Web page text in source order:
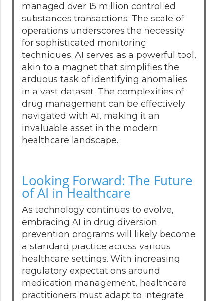
managed over 15 million controlled
substances transactions. The scale of
operations underscores the necessity
for sophisticated monitoring
techniques. AI serves as a powerful tool,
akin to a magnet that simplifies the
arduous task of identifying anomalies
in a vast dataset. The complexities of
drug management can be effectively
navigated with AI, making it an
invaluable asset in the modern
healthcare landscape.
Looking Forward: The Future
of AI in Healthcare
As technology continues to evolve,
embracing AI in drug diversion
prevention programs will likely become
a standard practice across various
healthcare settings. With increasing
regulatory expectations around
medication management, healthcare
practitioners must adapt to integrate